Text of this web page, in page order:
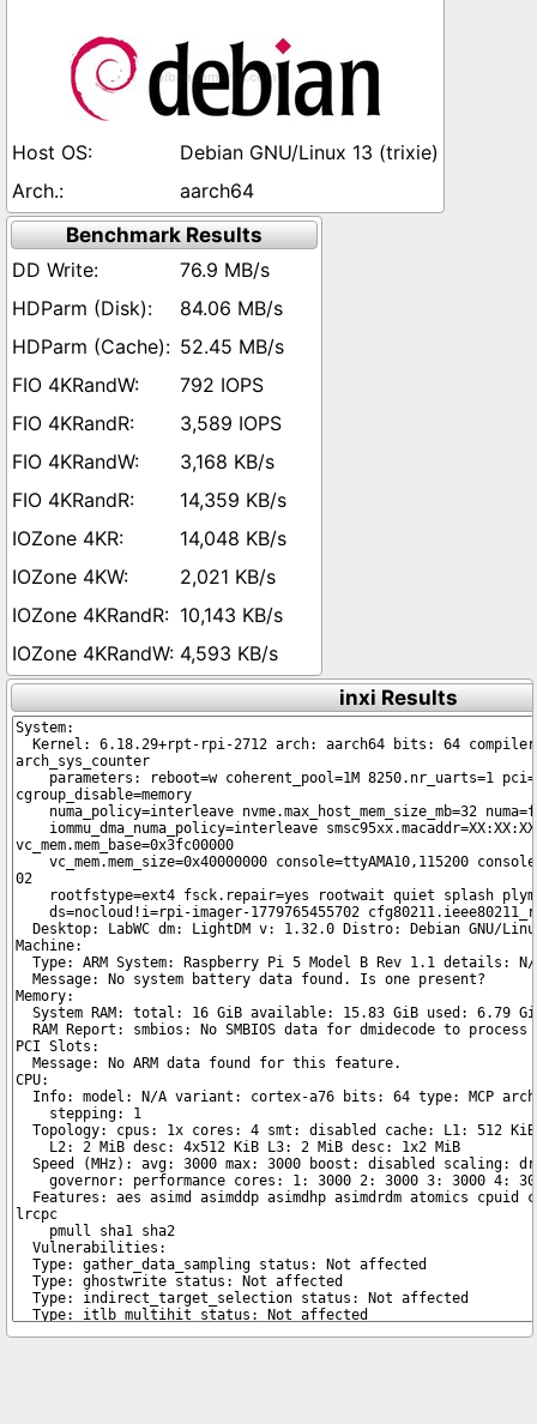
Debian GNU/Linux 13 (trixie)
aarch64
Benchmark Results
76.9 MB/s
84.06 MB/s
52.45 MB/s
792 IOPS
3,589 IOPS
3,168 KB/s
14,359 KB/s
14,048 KB/s
2,021 KB/s
10,143 KB/s
4,593 KB/s
inxi Results